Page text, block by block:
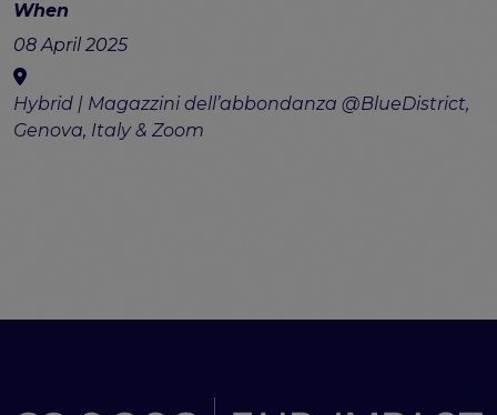
When
08 April 2025
Hybrid | Magazzini dell’abbondanza @BlueDistrict,
Genova, Italy & Zoom